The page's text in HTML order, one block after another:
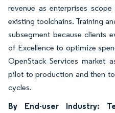
revenue as enterprises
existing toolchains. Training
subsegment because clients
of Excellence to optimize
OpenStack Services market
pilot to production and then
cycles.
By End-user Industry: